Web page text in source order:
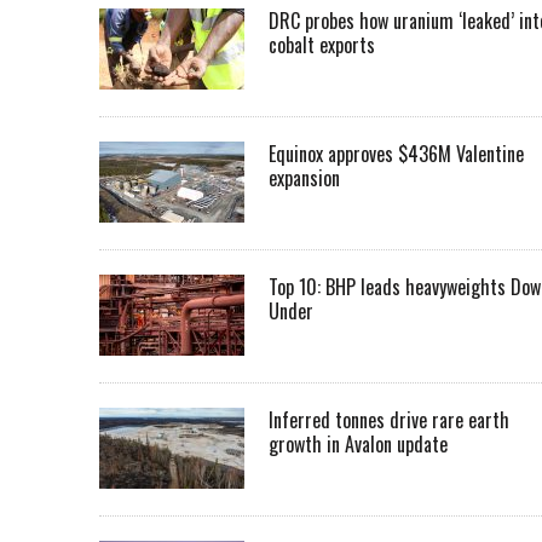
DRC probes how uranium ‘leaked’
cobalt exports
Equinox approves $436M Valentine
expansion
Top 10: BHP leads heavyweights
Under
Inferred tonnes drive rare earth
growth in Avalon update